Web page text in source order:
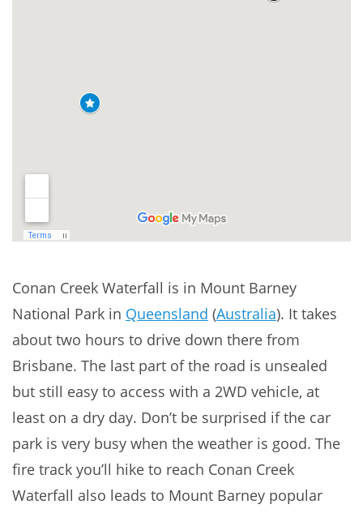
Conan Creek Waterfall is in Mount Barney
National Park in Queensland (Australia). It takes
about two hours to drive down there from
Brisbane. The last part of the road is unsealed
but still easy to access with a 2WD vehicle, at
least on a dry day. Don’t be surprised if the car
park is very busy when the weather is good. The
fire track you’ll hike to reach Conan Creek
Waterfall also leads to Mount Barney popular